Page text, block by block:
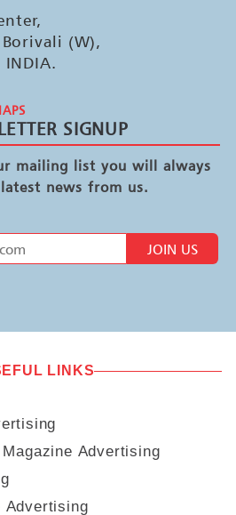
(W),
SIGNUP
mailing list you will always
news from us.
JOIN US
LINKS
Advertising
Advertising